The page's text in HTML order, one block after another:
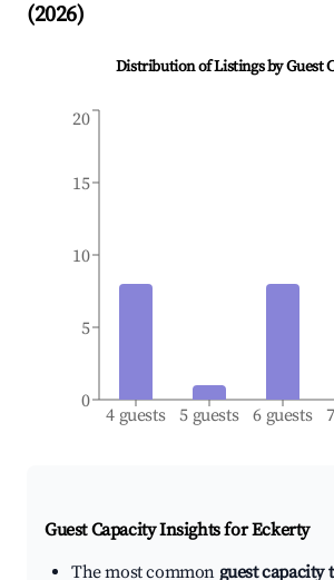
(2026)
Distribution of Listings by Guest
4 guests 5 guests 6 guests
0
5
10
15
20
Guest Capacity Insights forEckerty
The most common guest